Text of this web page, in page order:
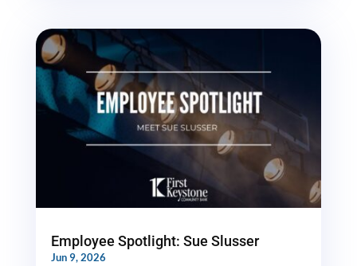
Employee Spotlight: Sue Slusser
Jun 9, 2026